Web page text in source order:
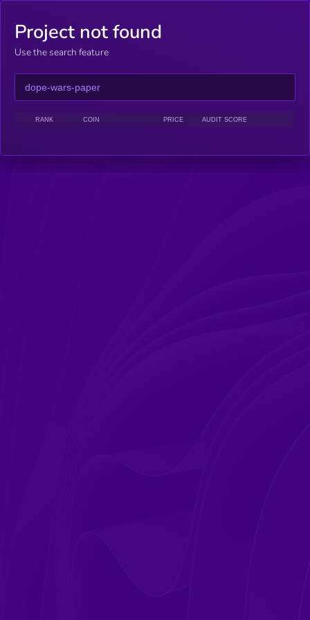
Project not found
Use the search feature
RANK COIN PRICE AUDIT SCORE